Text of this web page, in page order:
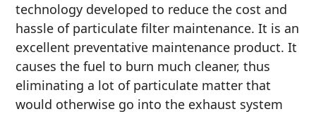
MARINE
Transmission
technology developed to reduce the cost and
hassle of particulate filter maintenance. It is an
excellent preventative maintenance product. It
causes the fuel to burn much cleaner, thus
eliminating a lot of particulate matter that
would otherwise go into the exhaust system